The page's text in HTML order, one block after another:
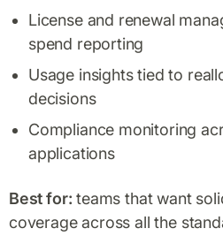
License and renewal
spend reporting
Usage insights tied to
decisions
Compliance monitoring
applications
Best for: teams that want
coverage across all the